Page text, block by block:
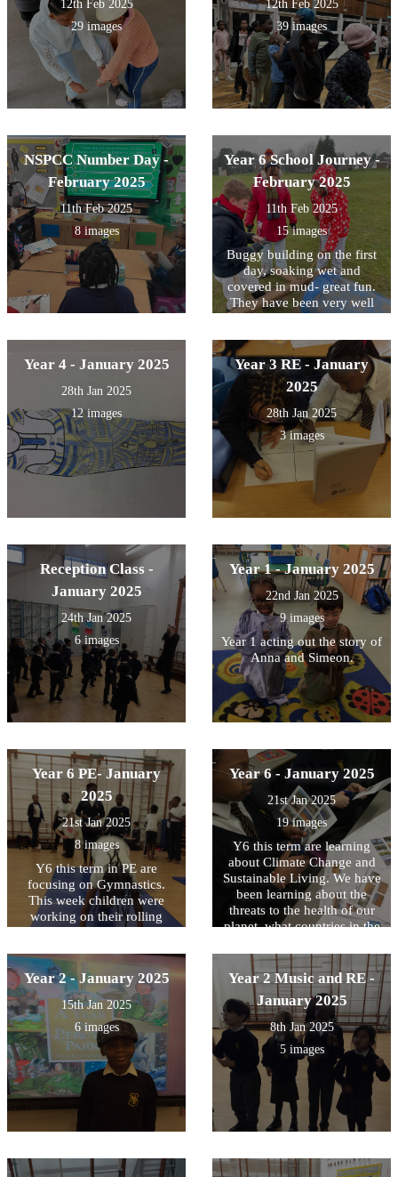
12th Feb 2025
29 images
12th Feb 2025
39 images
NSPCC Number Day -
February 2025
11th Feb 2025
8 images
Year 6 School Journey -
February 2025
11th Feb 2025
15 images
Buggy building on the first
day, soaking wet and
covered in mud- great fun.
They have been very well
Year 4 - January 2025
28th Jan 2025
12 images
Year 3 RE - January
2025
28th Jan 2025
3 images
Reception Class -
January 2025
24th Jan 2025
6 images
Year 1 - January 2025
22nd Jan 2025
9 images
Year 1 acting out the story of
Anna and Simeon.
Year 6 PE- January
2025
21st Jan 2025
8 images
Y6 this term in PE are
focusing on Gymnastics.
This week children were
working on their rolling
levels of difficulty
Year 6 - January 2025
21st Jan 2025
19 images
Y6 this term are learning
about Climate Change and
Sustainable Living. We have
been learning about the
threats to the health of our
planet, what countries in the
and some possible solutions.
We use maps to locate them
and write down some of
those threats they are
experiencing every year.
Year 2 - January 2025
15th Jan 2025
6 images
Year 2 Music and RE -
January 2025
8th Jan 2025
5 images